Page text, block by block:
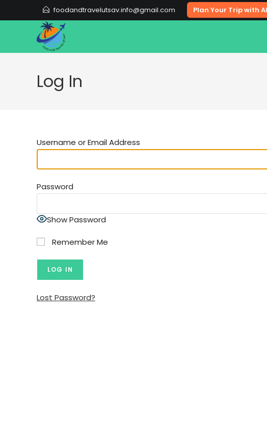
to
foodandtravelutsav.info@gmail.com Plan Your Trip with AI
Log In
Username or Email Address
Password
Show Password
Remember Me
Lost Password?